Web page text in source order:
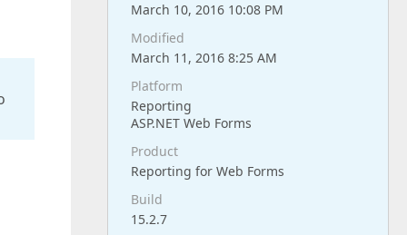
March 10, 2016 10:08 PM
Modified
March 11, 2016 8:25 AM
Platform
Reporting
ASP.NET Web Forms
Product
Reporting for Web Forms
Build
15.2.7